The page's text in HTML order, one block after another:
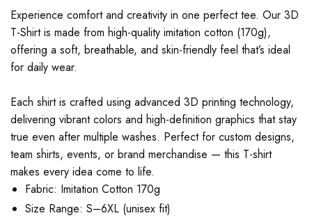
Experience comfort and creativity in one perfect tee. Our 3D
T-Shirt is made from high-quality imitation cotton (170g),
offering a soft, breathable, and skin-friendly feel that’s ideal
for daily wear.
Each shirt is crafted using advanced 3D printing technology,
delivering vibrant colors and high-definition graphics that stay
true even after multiple washes. Perfect for custom designs,
team shirts, events, or brand merchandise — this T-shirt
makes every idea come to life.
Fabric: Imitation Cotton 170g
Size Range: S–6XL (unisex fit)